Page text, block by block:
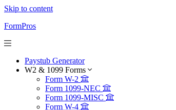
Skip to content
FormPros
Paystub Generator
W2 & 1099 Forms
Form W-2
Form 1099-NEC
Form 1099-MISC
Form W-4